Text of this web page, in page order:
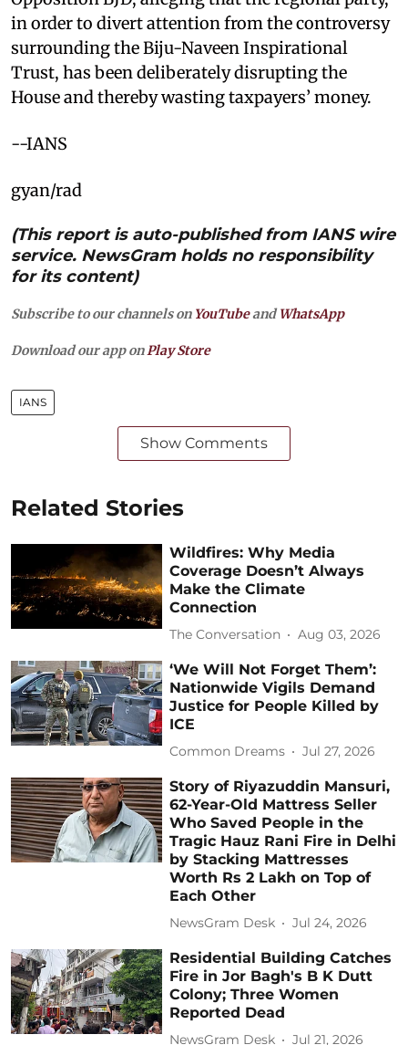
in order to divert attention from the controversy
surrounding the Biju-Naveen Inspirational
Trust, has been deliberately disrupting the
House and thereby wasting taxpayers’ money.
--IANS
gyan/rad
(This report is auto-published from IANS wire
service. NewsGram holds no responsibility
for its content)
Subscribe to our channels on YouTubeandWhatsApp
Download our app on Play Store
IANS
Show Comments
Related Stories
Wildfires: Why Media
Coverage Doesn’t Always
Make the Climate
Connection
The Conversation Aug 03, 2026
‘We Will Not Forget Them’:
Nationwide Vigils Demand
Justice for People Killed by
ICE
Common Dreams Jul 27, 2026
Story of Riyazuddin Mansuri,
62-Year-Old Mattress Seller
Who Saved People in the
Tragic Hauz Rani Fire in Delhi
by Stacking Mattresses
Worth Rs 2 Lakh on Top of
Each Other
NewsGram Desk Jul 24, 2026
Residential Building Catches
Fire in Jor Bagh's B K Dutt
Colony; Three Women
Reported Dead
NewsGram Desk Jul 21, 2026